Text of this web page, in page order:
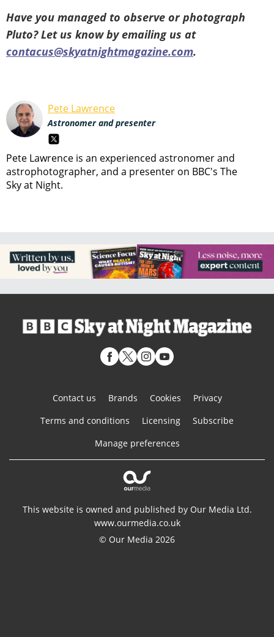
Have you managed to observe or photograph
Pluto? Let us know by emailing us at
contacus@skyatnightmagazine.com.
Pete Lawrence
Astronomer and presenter
Pete Lawrence is an experienced astronomer and
astrophotographer, and a presenter on BBC's The
Sky at Night.
Contact us Brands Cookies
Privacy
Terms and conditions
Licensing
Subscribe
Manage preferences
This website is owned and published by Our Media Ltd.
www.ourmedia.co.uk
© Our Media 2026